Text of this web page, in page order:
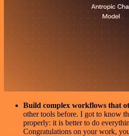
Build complex workflows that
other tools before. I got to know
properly: it is better to do
Congratulations on your work,